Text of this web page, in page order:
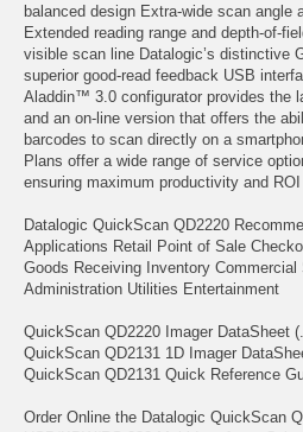
balanced design Extra-wide scan angle
Extended reading range and depth-of-
visible scan line Datalogic’s distinctive
superior good-read feedback USB
Aladdin™ 3.0 configurator provides the
and an on-line version that offers the
barcodes to scan directly on a
Plans offer a wide range of service
ensuring maximum productivity and ROI
Datalogic QuickScan QD2220
Applications Retail Point of Sale
Goods Receiving Inventory
Administration Utilities Entertainment
QuickScan QD2220 Imager DataSheet
QuickScan QD2131 1D Imager
QuickScan QD2131 Quick Reference
Order Online the Datalogic QuickScan